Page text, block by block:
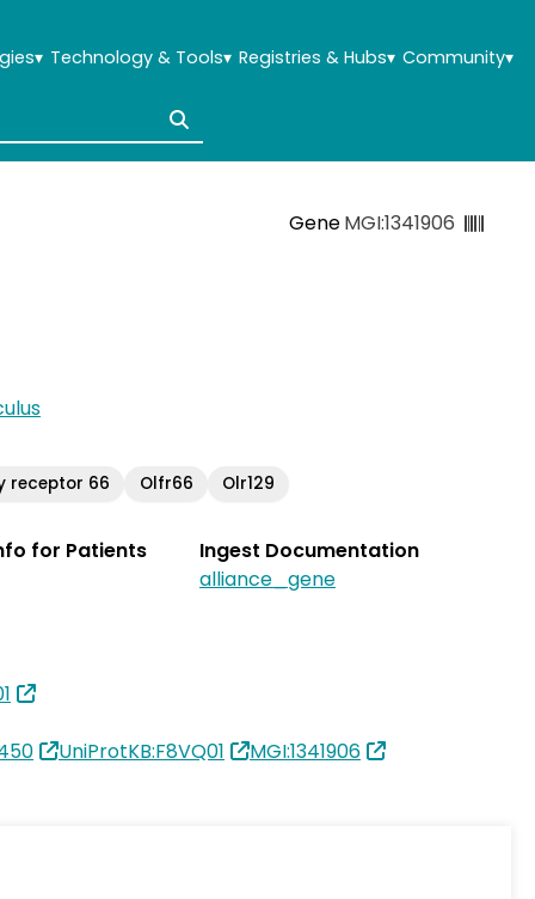
▾ Technology & Tools▾ Registries & Hubs▾ Community▾
GeneMGI:1341906
receptor 66 Olfr66 Olr129
for Patients
Ingest Documentation
alliance_gene
UniProtKB:F8VQ01 MGI:1341906